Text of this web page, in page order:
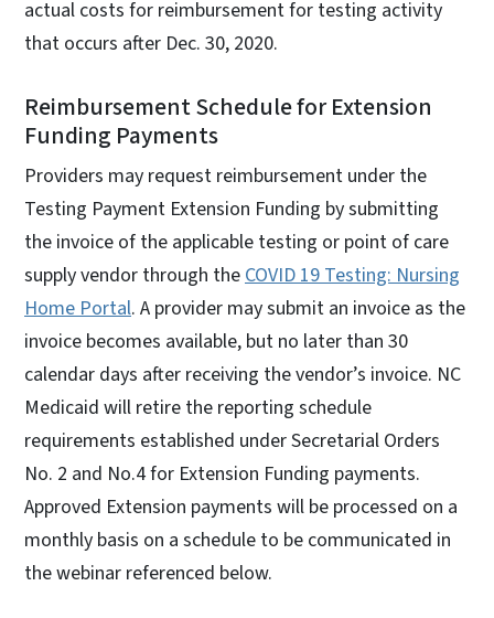
actual costs for reimbursement for testing activity
that occurs after Dec. 30, 2020.
Reimbursement Schedule for Extension
Funding Payments
Providers may request reimbursement under the
Testing Payment Extension Funding by submitting
the invoice of the applicable testing or point of care
supply vendor through the COVID 19 Testing: Nursing
Home Portal. A provider may submit an invoice as the
invoice becomes available, but no later than 30
calendar days after receiving the vendor’s invoice. NC
Medicaid will retire the reporting schedule
requirements established under Secretarial Orders
No. 2 and No.4 for Extension Funding payments.
Approved Extension payments will be processed on a
monthly basis on a schedule to be communicated in
the webinar referenced below.